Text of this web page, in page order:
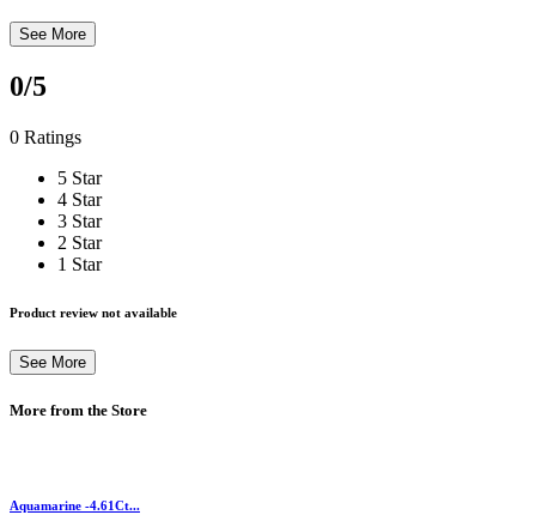
See More
0/5
0 Ratings
5 Star
4 Star
3 Star
2 Star
1 Star
Product review not available
See More
More from the Store
Aquamarine -4.61Ct...